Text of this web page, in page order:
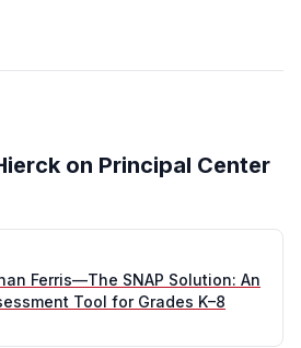
on Principal Center
Ferris—The SNAP Solution: An
Tool for Grades K–8